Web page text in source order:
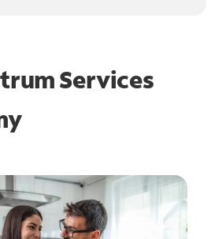
Services